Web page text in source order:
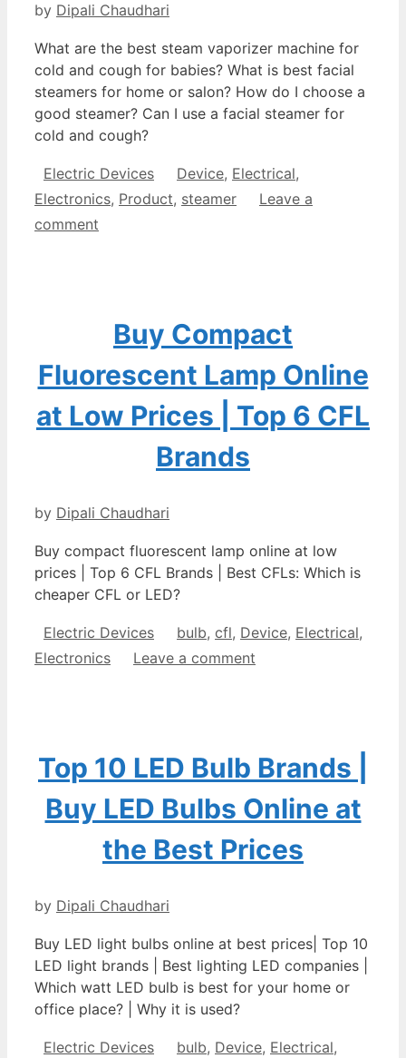
by Dipali Chaudhari
What are the best steam vaporizer machine for
cold and cough for babies? What is best facial
steamers for home or salon? How do I choose a
good steamer? Can I use a facial steamer for
cold and cough?
Categories
Electric Devices Tags
Device, Electrical,
Electronics, Product, steamer
Leave a
comment
Buy Compact
Fluorescent Lamp Online
at Low Prices | Top 6 CFL
Brands
by Dipali Chaudhari
Buy compact fluorescent lamp online at low
prices | Top 6 CFL Brands | Best CFLs: Which is
cheaper CFL or LED?
Categories
Electric Devices Tags
bulb, cfl, Device, Electrical,
Electronics
Leave a comment
Top 10 LED Bulb Brands |
Buy LED Bulbs Online at
the Best Prices
by Dipali Chaudhari
Buy LED light bulbs online at best prices| Top 10
LED light brands | Best lighting LED companies |
Which watt LED bulb is best for your home or
office place? | Why it is used?
Categories
Electric Devices Tags
bulb, Device, Electrical,